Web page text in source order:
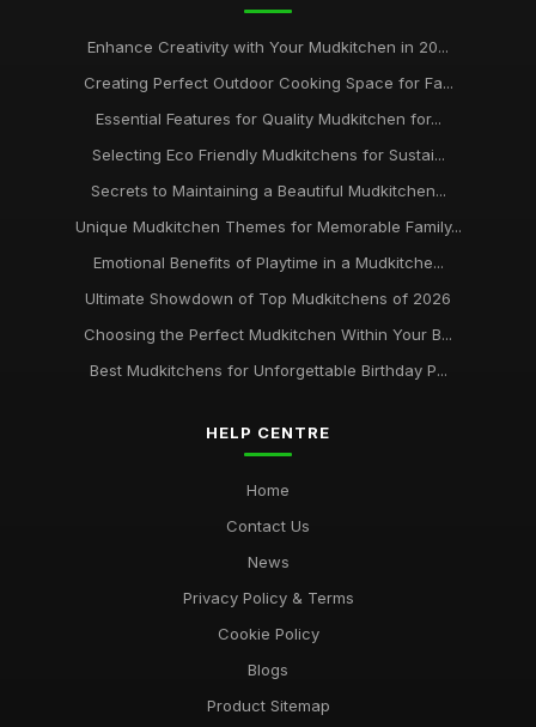
Enhance Creativity with Your Mudkitchen in 20...
Creating Perfect Outdoor Cooking Space for Fa...
Essential Features for Quality Mudkitchen for...
Selecting Eco Friendly Mudkitchens for Sustai...
Secrets to Maintaining a Beautiful Mudkitchen...
Unique Mudkitchen Themes for Memorable Family...
Emotional Benefits of Playtime in a Mudkitche...
Ultimate Showdown of Top Mudkitchens of 2026
Choosing the Perfect Mudkitchen Within Your B...
Best Mudkitchens for Unforgettable Birthday P...
HELP CENTRE
Home
Contact Us
News
Privacy Policy & Terms
Cookie Policy
Blogs
Product Sitemap